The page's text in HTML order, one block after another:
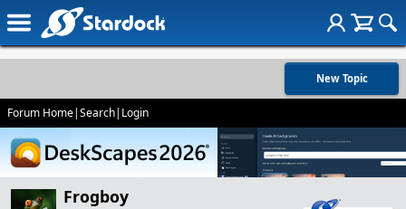
New Topic
Forum Home|Search| Login
Frogboy